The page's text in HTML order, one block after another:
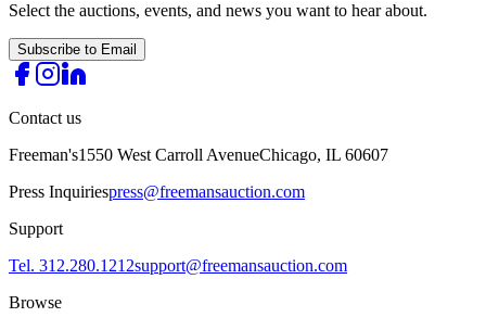
Select the auctions, events, and news you want to hear about.
Subscribe to Email
Contact us
Freeman's1550 West Carroll AvenueChicago, IL 60607
Press Inquiriespress@freemansauction.com
Support
Tel. 312.280.1212support@freemansauction.com
Browse